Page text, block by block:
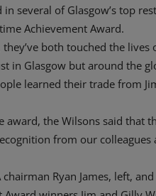
in several of Glasgow’s top
Achievement Award.
they’ve both touched the
in Glasgow but around the
learned their trade from
award, the Wilsons said that
from our
chairman Ryan James, left,